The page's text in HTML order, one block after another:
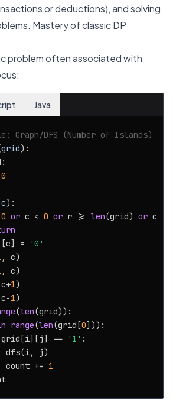
or deductions), and solving
Mastery of classic DP
problem often associated with
Java
Graph/DFS (Number of Islands)
grid):
0
):
0 or c < 0 or r >= len(grid) or c
=
'0'
, c)
, c)
1)
1)
(len(grid)):
range(len(grid[0])):
grid[i][j] == '1' :
dfs(i, j)
count +=
1